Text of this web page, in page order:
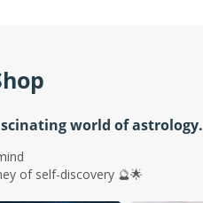
world of astrology.
of self-discovery 🔮🌟